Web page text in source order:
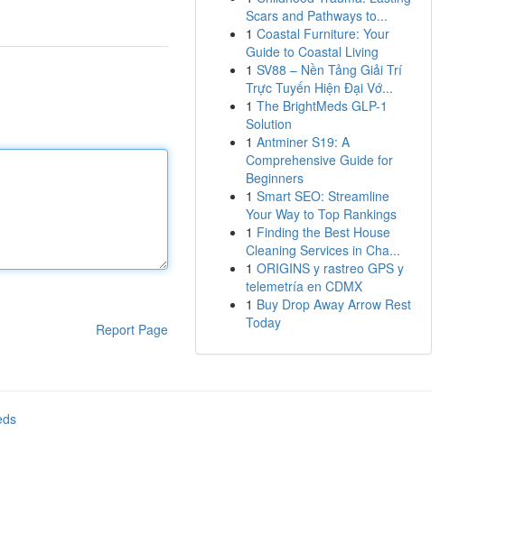
Report Page
Scars and Pathways to...
1 Coastal Furniture: Your
Guide to Coastal Living
1 SV88 – Nền Tảng Giải Trí
Trực Tuyến Hiện Đại Vớ...
1 The BrightMeds GLP-1
Solution
1 Antminer S19: A
Comprehensive Guide for
Beginners
1 Smart SEO: Streamline
Your Way to Top Rankings
1 Finding the Best House
Cleaning Services in Cha...
1 ORIGINS y rastreo GPS y
telemetría en CDMX
1 Buy Drop Away Arrow Rest
Today